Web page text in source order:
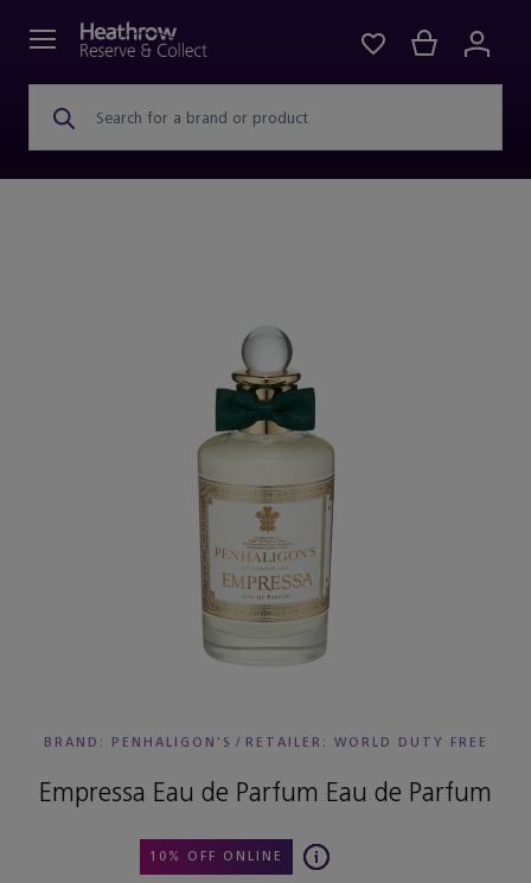
Search for a brand or product
BRAND: PENHALIGON'S / RETAILER: WORLD DUTY FREE
Empressa Eau de Parfum Eau de Parfum
10% OFF ONLINE